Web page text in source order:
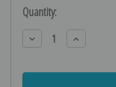
Current
Stock:
Quantity:
Decrease
Quantity:
Increase
Quantity: